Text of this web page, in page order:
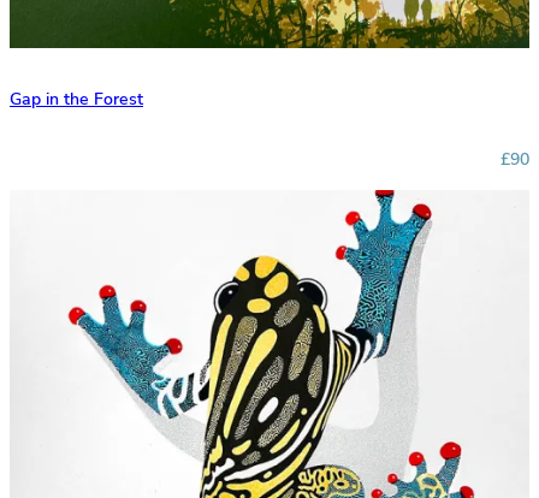
Gap in the Forest
£90